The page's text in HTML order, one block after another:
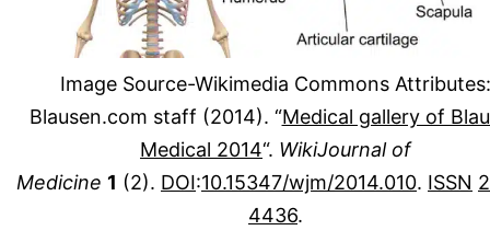
Image Source-Wikimedia Commons Attributes:
Blausen.com staff (2014). “Medical gallery of
Medical 2014“. WikiJournal of
Medicine 1 (2). DOI:10.15347/wjm/2014.010. ISSN
4436.